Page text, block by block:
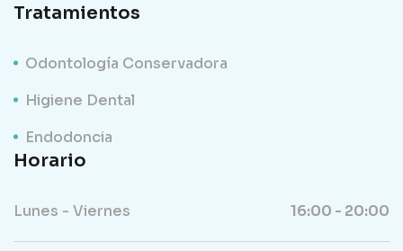
Tratamientos
Odontología Conservadora
Higiene Dental
Endodoncia
Horario
Lunes - Viernes 16:00 - 20:00